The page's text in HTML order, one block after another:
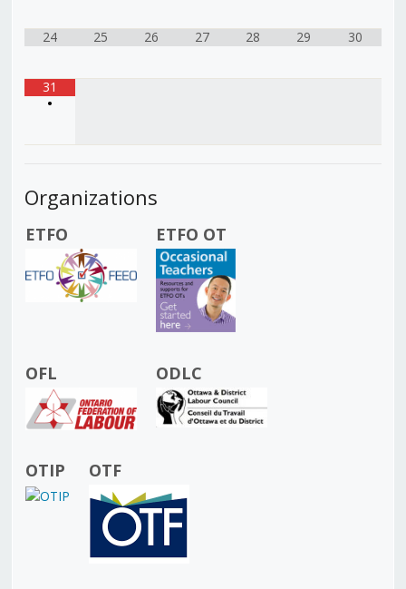
24 25 26 27 28 29 30
31
•
Organizations
ETFO ETFO OT
OFL ODLC
OTIP OTF